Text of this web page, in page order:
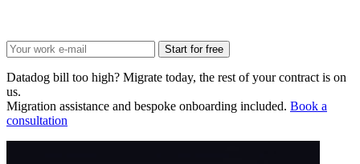
Start for free
Datadog bill too high? Migrate today, the rest of your contract is on
us.
Migration assistance and bespoke onboarding included. Book a
consultation